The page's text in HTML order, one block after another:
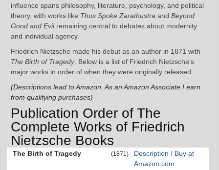
influence spans philosophy, literature, psychology, and political
theory, with works like Thus Spoke Zarathustra and Beyond
Good and Evilremaining central to debates about modernity
and individual agency.
Friedrich Nietzsche made his debut as an author in 1871 with
The Birth of Tragedy. Below is a list of Friedrich Nietzsche’s
major works in order of when they were originally released:
(Descriptions lead to Amazon. As an Amazon Associate I earn
from qualifying purchases)
Publication Order of The
Complete Works of Friedrich
Nietzsche Books
The Birth of Tragedy (1871)
Description / Buy at
Amazon.com